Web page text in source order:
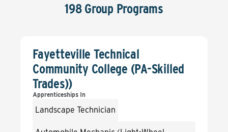
198 Group Programs
Fayetteville Technical
Community College (PA-Skilled
Trades))
Apprenticeships In
Landscape Technician